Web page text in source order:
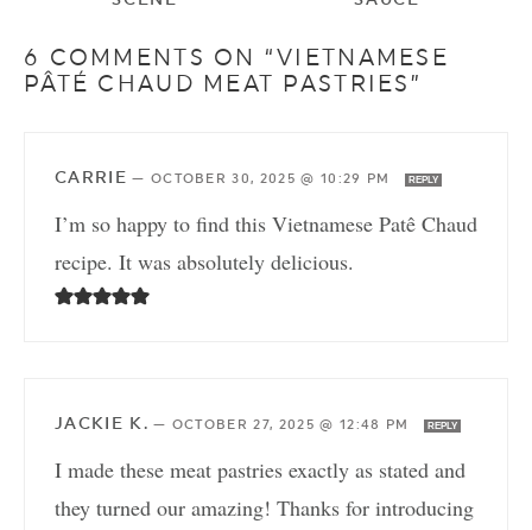
6 COMMENTS ON “VIETNAMESE
PÂTÉ CHAUD MEAT PASTRIES”
CARRIE — OCTOBER 30, 2025 @ 10:29 PM REPLY
I’m so happy to find this Vietnamese Patê Chaud
recipe. It was absolutely delicious.
JACKIE K. — OCTOBER 27, 2025 @ 12:48 PM REPLY
I made these meat pastries exactly as stated and
they turned our amazing! Thanks for introducing